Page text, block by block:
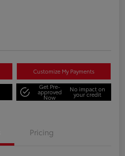
Customize My Payments
Get Pre-
approved
Now
No impact on
your credit
Pricing